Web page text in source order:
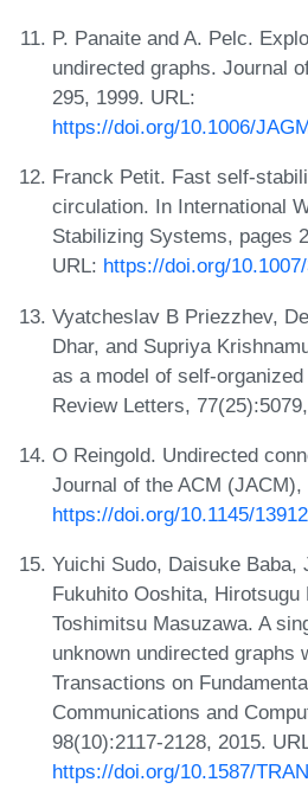
P. Panaite and A. Pelc.
undirected graphs. Journal
295, 1999. URL:
https://doi.org/10.1006/
Franck Petit. Fast self-
circulation. In International
Stabilizing Systems, pages
URL: https://doi.org/
Vyatcheslav B Priezzhev,
Dhar, and Supriya
as a model of self-
Review Letters,
O Reingold. Undirected
Journal of the ACM
https://doi.org/10.1145/
Yuichi Sudo, Daisuke Baba,
Fukuhito Ooshita, Hirotsugu
Toshimitsu Masuzawa. A
unknown undirected graphs
Transactions on
Communications and
98(10):2117-2128, 2015.
https://doi.org/10.1587/